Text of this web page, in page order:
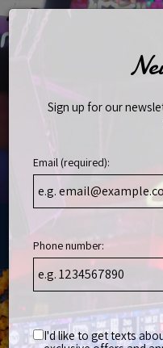
,
Sign up for our
Email (required):
Phone number:
I'd like to get texts